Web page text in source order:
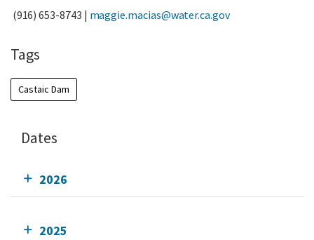
(916) 653-8743 | maggie.macias@water.ca.gov
Tags
Castaic Dam
Dates
2026
2025